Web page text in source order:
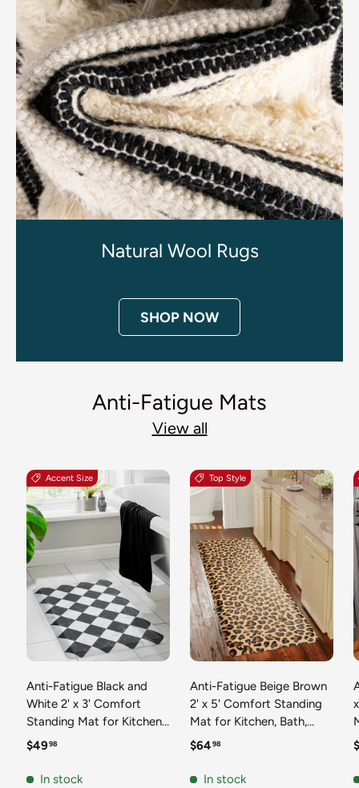
Natural Wool Rugs
SHOP NOW
Anti-Fatigue Mats
View all
Accent Size
Anti-Fatigue Black and
White 2' x 3' Comfort
Standing Mat for Kitchen,
Bath, Laundry Room,
Durable Non-Slip Water
Regular price
$4998
In stock
Top Style
Anti-Fatigue Beige Brown
2' x 5' Comfort Standing
Mat for Kitchen, Bath,
Laundry Room, Office
Non-Slip Water Resistant
Regular price
$6498
In stock